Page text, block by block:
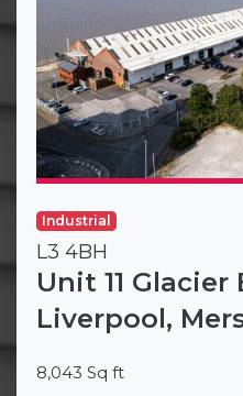
Industrial
L3 4BH
Unit 11
Liverpool,
8,043 Sq ft